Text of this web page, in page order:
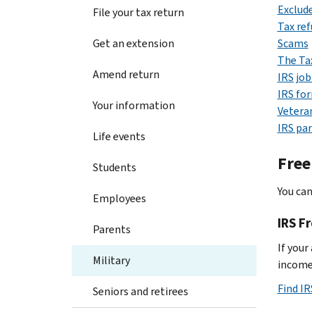
File your tax return
Get an extension
Amend return
Your information
Life events
Students
Employees
Parents
Military
Seniors and retirees
Tax
Scams
The
IRS
IRS
IRS
You
IRS
If your
Find